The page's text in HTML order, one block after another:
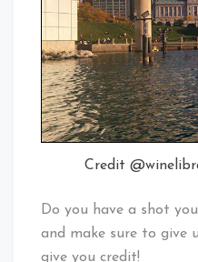
Credit
Do you have a shot
and make sure to give
give you credit!